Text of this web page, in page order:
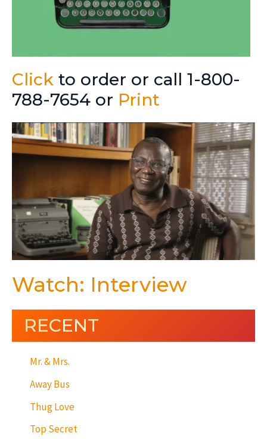
Click to order or call 1-800-
788-7654 or Print
Watch: Interview
RECENT
Mr. & Mrs.
Away Bus
Thug Love
Top Secret